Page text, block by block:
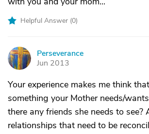
Helpful Answer (0)
P
Perseverance
Jun 2013
Your experience makes me think
something your Mother needs/
there any friends she needs to see?
relationships that need to be